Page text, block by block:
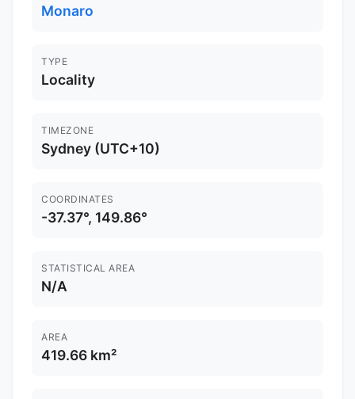
Monaro
TYPE
Locality
TIMEZONE
Sydney (UTC+10)
COORDINATES
-37.37°, 149.86°
STATISTICAL AREA
N/A
AREA
419.66 km²